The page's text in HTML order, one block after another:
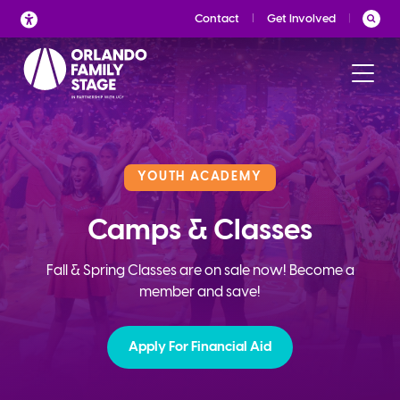
Skip
to
content
Contact Get Involved
YOUTH ACADEMY
Camps & Classes
Fall & Spring Classes are on sale now! Become a
member and save!
Apply For Financial Aid